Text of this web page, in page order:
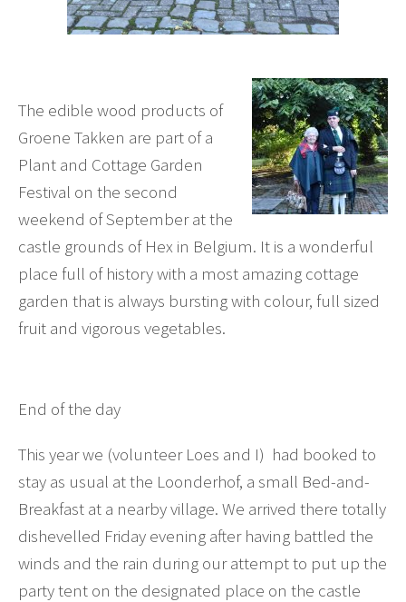
The edible wood products of
Groene Takken are part of a
Plant and Cottage Garden
Festival on the second
weekend of September at the
castle grounds of Hex in Belgium. It is a wonderful
place full of history with a most amazing cottage
garden that is always bursting with colour, full sized
fruit and vigorous vegetables.
End of the day
This year we (volunteer Loes and I) had booked to
stay as usual at the Loonderhof, a small Bed-and-
Breakfast at a nearby village. We arrived there totally
dishevelled Friday evening after having battled the
winds and the rain during our attempt to put up the
party tent on the designated place on the castle